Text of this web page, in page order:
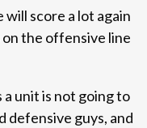
score a lot again
the offensive line
a unit is not going to
defensive guys, and